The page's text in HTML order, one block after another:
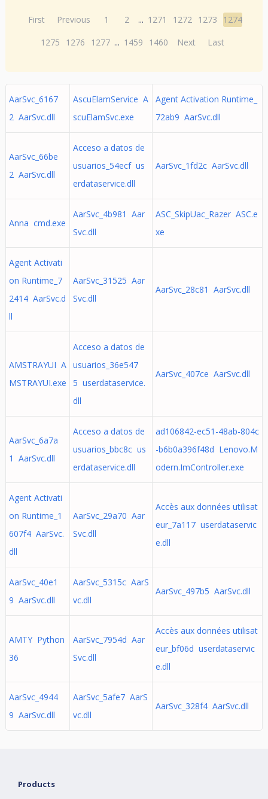
First Previous 1 2 ... 1271 1272 1273
1274
1275
1276 1277 ... 1459 1460 Next Last
AarSvc_6167
2 AarSvc.dll
AscuElamService A
scuElamSvc.exe
Agent Activation Runtime_
72ab9 AarSvc.dll
AarSvc_66be
2 AarSvc.dll
Acceso a datos de
usuarios_54ecf us
erdataservice.dll
AarSvc_1fd2c AarSvc.dll
Anna cmd.exe
AarSvc_4b981 Aar
Svc.dll
ASC_SkipUac_Razer ASC.e
xe
Agent Activati
on Runtime_7
2414 AarSvc.d
ll
AarSvc_31525 Aar
Svc.dll
AarSvc_28c81 AarSvc.dll
AMSTRAYUI A
MSTRAYUI.exe
Acceso a datos de
usuarios_36e547
5 userdataservice.
dll
AarSvc_407ce AarSvc.dll
AarSvc_6a7a
1 AarSvc.dll
Acceso a datos de
usuarios_bbc8c us
erdataservice.dll
ad106842-ec51-48ab-804c
-b6b0a396f48d Lenovo.M
odern.ImController.exe
Agent Activati
on Runtime_1
607f4 AarSvc.
dll
AarSvc_29a70 Aar
Svc.dll
Accès aux données utilisat
eur_7a117 userdataservic
e.dll
AarSvc_40e1
9 AarSvc.dll
AarSvc_5315c AarS
vc.dll
AarSvc_497b5 AarSvc.dll
AMTY Python
36
AarSvc_7954d Aar
Svc.dll
Accès aux données utilisat
eur_bf06d userdataservic
e.dll
AarSvc_4944
9 AarSvc.dll
AarSvc_5afe7 AarS
vc.dll
AarSvc_328f4 AarSvc.dll
Products